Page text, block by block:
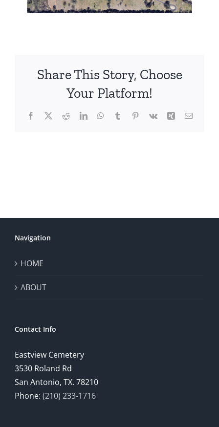
Share This Story, Choose
Your Platform!
Facebook
X RedditLinkedInWhatsApp
TumblrPinterest
Vk Xing Email
Navigation
HOME
ABOUT
Contact Info
Eastview Cemetery
3530 Roland Rd
San Antonio, TX. 78210
Phone: (210) 233-1716